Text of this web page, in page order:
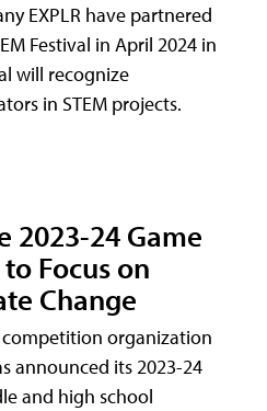
EXPLR have partnered
Festival in April 2024 in
will recognize
in STEM projects.
2023-24 Game
Focus on
Change
organization
announced its 2023-24
and high school